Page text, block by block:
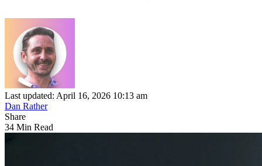
Last updated: April 16, 2026 10:13 am
Dan Rather
Share
34 Min Read